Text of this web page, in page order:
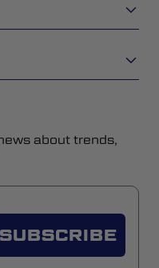
about trends,
SUBSCRIBE